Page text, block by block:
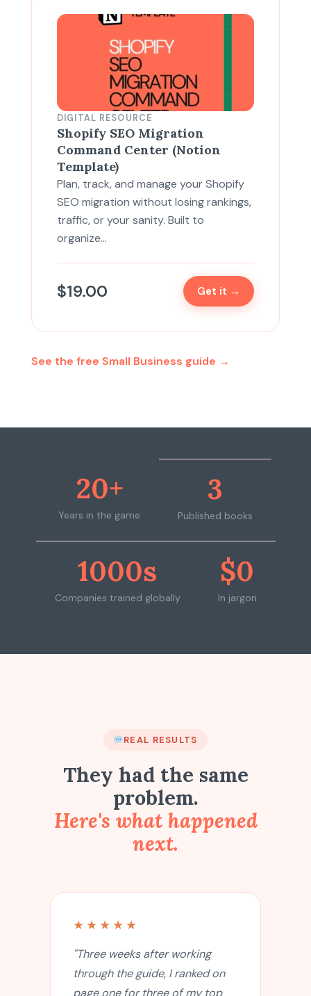
DIGITAL RESOURCE
Shopify SEO Migration
Command Center (Notion
Template)
Plan, track, and manage your Shopify
SEO migration without losing rankings,
traffic, or your sanity. Built to
organize…
$19.00 Get it →
See the free Small Business guide →
20+
Years in the game
3
Published books
1000s
Companies trained globally
$0
In jargon
REAL RESULTS
They had the same
problem.
Here's what happened
next.
★★★★★
"Three weeks after working
through the guide, I ranked on
page one for three of my top